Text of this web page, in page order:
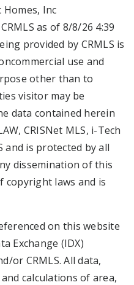
Inc
as of 8/8/26 4:39
provided by CRMLS is
use and
other than to
visitor may be
data contained herein
CRISNet MLS, i-Tech
and is protected by all
dissemination of this
laws and is
on this website
Exchange (IDX)
or CRMLS. All data,
calculations of area,